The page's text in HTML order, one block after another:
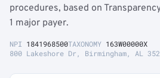
procedures, based on
1 major payer.
NPI 1841968500TAXONOMY 163W00000X
800 Lakeshore Dr, Birmingham, AL